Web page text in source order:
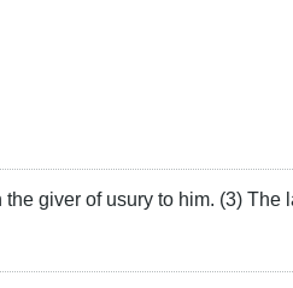
giver of usury to him. (3) The